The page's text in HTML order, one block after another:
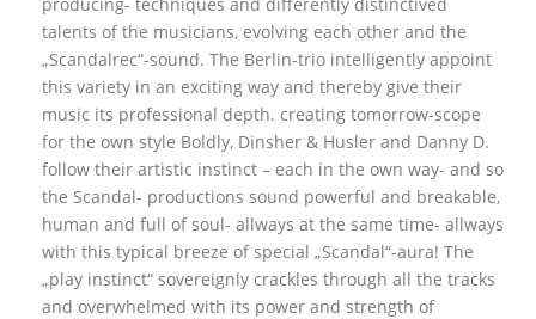
talents of the musicians, evolving each other and the
„Scandalrec“-sound. The Berlin-trio intelligently appoint
this variety in an exciting way and thereby give their
music its professional depth. creating tomorrow-scope
for the own style Boldly, Dinsher & Husler and Danny D.
follow their artistic instinct – each in the own way- and so
the Scandal- productions sound powerful and breakable,
human and full of soul- allways at the same time- allways
with this typical breeze of special „Scandal“-aura! The
„play instinct“ sovereignly crackles through all the tracks
and overwhelmed with its power and strength of